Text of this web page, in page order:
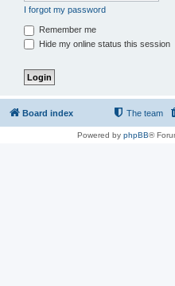
I forgot my password
Remember me
Hide my online status this session
Board index The team
Powered by phpBB®